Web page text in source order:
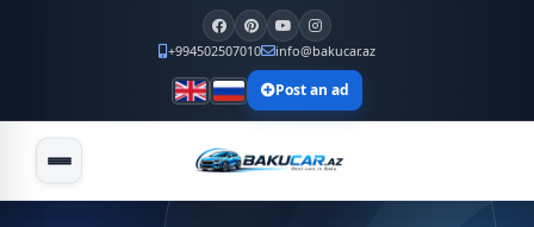
+994502507010 info@bakucar.az
Post an ad